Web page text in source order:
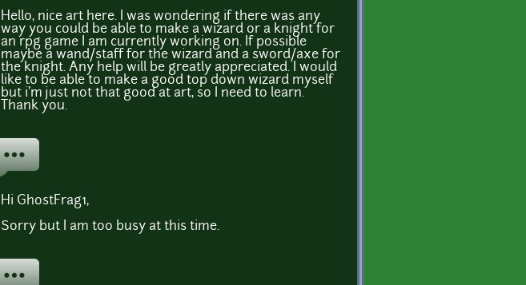
Hello, nice art here. I was wondering if there was any
way you could be able to make a wizard or a knight for
an rpg game I am currently working on. If possible
maybe a wand/staff for the wizard and a sword/axe for
the knight. Any help will be greatly appreciated. I would
like to be able to make a good top down wizard myself
but i'm just not that good at art, so I need to learn.
Thank you.
Hi GhostFrag1,
Sorry but I am too busy at this time.